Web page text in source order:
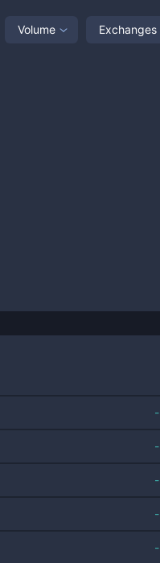
Volume Exchanges
-
-
-
-
-